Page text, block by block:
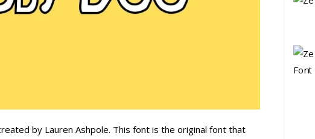
by Lauren Ashpole. This font is the original font that